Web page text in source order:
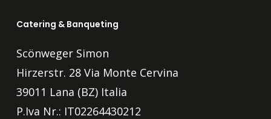
Catering & Banqueting
Scönweger Simon
Hirzerstr. 28 Via Monte Cervina
39011 Lana (BZ) Italia
P.Iva Nr.: IT02264430212